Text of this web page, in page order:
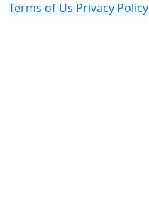
Terms of Us Privacy Policy